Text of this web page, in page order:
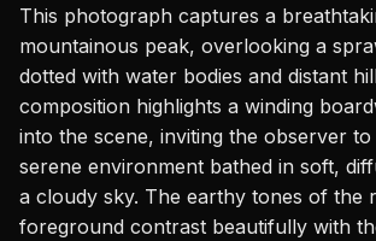
This photograph captures a
mountainous peak, overlooking a
dotted with water bodies and distant
composition highlights a winding
into the scene, inviting the observer
serene environment bathed in soft,
a cloudy sky. The earthy tones of the
foreground contrast beautifully with